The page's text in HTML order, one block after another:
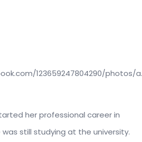
123659247804290/photos/
her professional career in
still studying at the university.